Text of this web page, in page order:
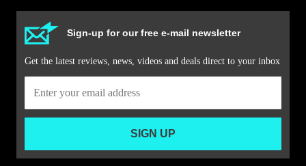
Sign-up for our free e-mail newsletter
Get the latest reviews, news, videos and deals direct to your inbox
SIGN UP